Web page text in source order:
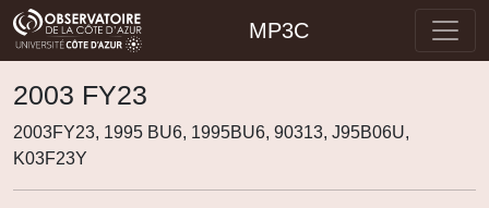
MP3C
2003 FY23
2003FY23, 1995 BU6, 1995BU6, 90313, J95B06U,
K03F23Y